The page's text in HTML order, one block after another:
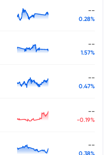
--
0.28%
--
1.57%
--
0.47%
--
-0.19%
--
0.38%